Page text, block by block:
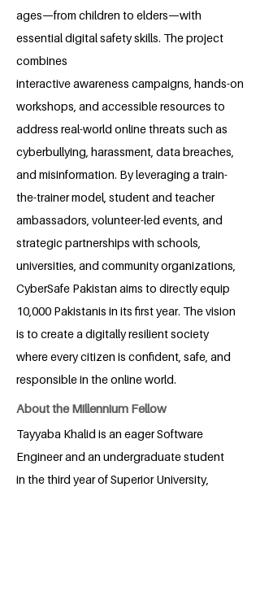
ages—from children to elders—with
essential digital safety skills. The project
combines
interactive awareness campaigns, hands-on
workshops, and accessible resources to
address real-world online threats such as
cyberbullying, harassment, data breaches,
and misinformation. By leveraging a train-
the-trainer model, student and teacher
ambassadors, volunteer-led events, and
strategic partnerships with schools,
universities, and community organizations,
CyberSafe Pakistan aims to directly equip
10,000 Pakistanis in its first year. The vision
is to create a digitally resilient society
where every citizen is confident, safe, and
responsible in the online world.
About the Millennium Fellow
Tayyaba Khalid is an eager Software
Engineer and an undergraduate student
in the third year of Superior University,